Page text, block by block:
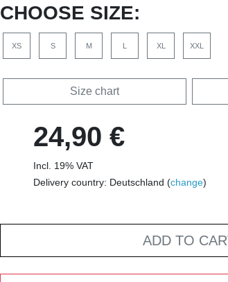
CHOOSE SIZE:
XS S M L XL XXL
Size chart
24,90 €
Incl. 19% VAT
Delivery country: Deutschland (change)
ADD TO